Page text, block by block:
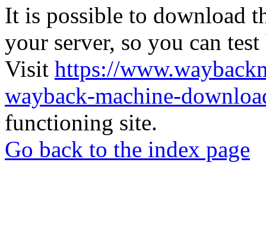
It is possible to download
your server, so you can
Visit https://
wayback-machine-
functioning site.
Go back to the index page